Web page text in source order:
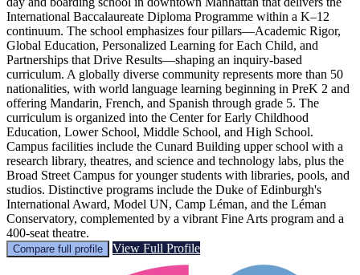
International Baccalaureate Diploma Programme within a K–12
continuum. The school emphasizes four pillars—Academic Rigor,
Global Education, Personalized Learning for Each Child, and
Partnerships that Drive Results—shaping an inquiry-based
curriculum. A globally diverse community represents more than 50
nationalities, with world language learning beginning in PreK 2 and
offering Mandarin, French, and Spanish through grade 5. The
curriculum is organized into the Center for Early Childhood
Education, Lower School, Middle School, and High School.
Campus facilities include the Cunard Building upper school with a
research library, theatres, and science and technology labs, plus the
Broad Street Campus for younger students with libraries, pools, and
studios. Distinctive programs include the Duke of Edinburgh's
International Award, Model UN, Camp Léman, and the Léman
Conservatory, complemented by a vibrant Fine Arts program and a
400-seat theatre.
Compare full profile View Full Profile